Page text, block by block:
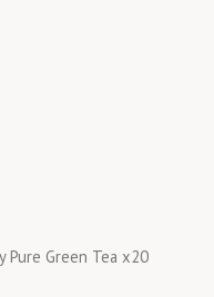
Pure Green Tea x20